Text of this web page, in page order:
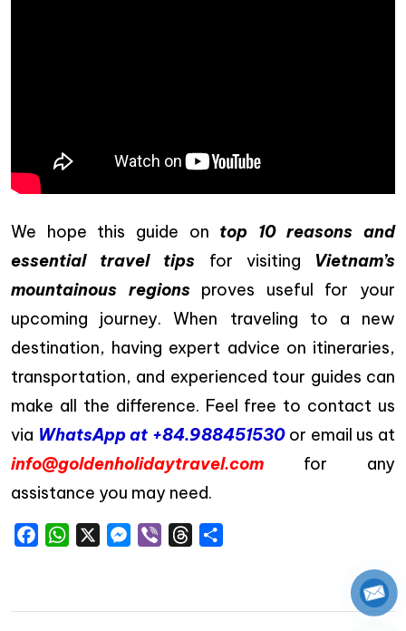
We hope this guide on top 10 reasons and
essential travel tips for visiting Vietnam’s
mountainous regionsproves useful for your
upcoming journey. When traveling to a new
destination, having expert advice on itineraries,
transportation, and experienced tour guides can
make all the difference. Feel free to contact us
via WhatsApp at +84.988451530or email us at
info@goldenholidaytravel.com for any
assistance you may need.
FacebookWhatsAppMessenger
Viber Threads